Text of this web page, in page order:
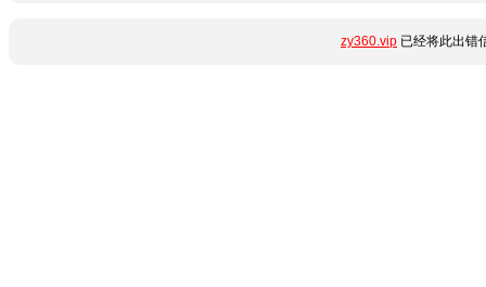
zy360.vip 已经将此出错